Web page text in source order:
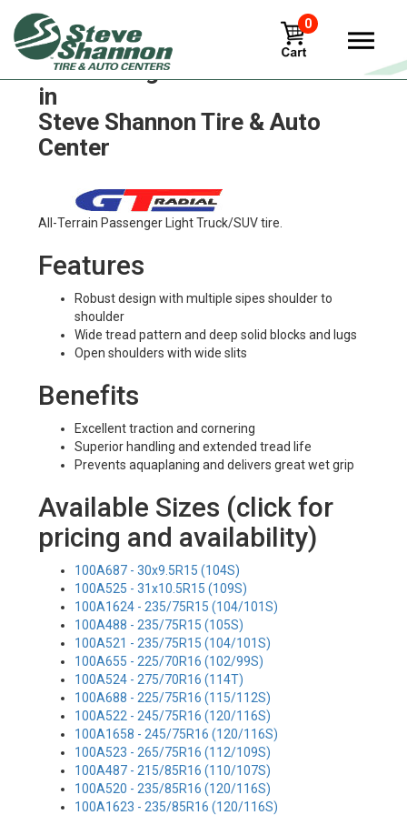
0
GT Radial gal811-coach Tires
in
Steve Shannon Tire & Auto
Center
All-Terrain Passenger Light Truck/SUV tire.
Features
Robust design with multiple sipes shoulder to
shoulder
Wide tread pattern and deep solid blocks and lugs
Open shoulders with wide slits
Benefits
Excellent traction and cornering
Superior handling and extended tread life
Prevents aquaplaning and delivers great wet grip
Available Sizes (click for
pricing and availability)
100A687 - 30x9.5R15 (104S)
100A525 - 31x10.5R15 (109S)
100A1624 - 235/75R15 (104/101S)
100A488 - 235/75R15 (105S)
100A521 - 235/75R15 (104/101S)
100A655 - 225/70R16 (102/99S)
100A524 - 275/70R16 (114T)
100A688 - 225/75R16 (115/112S)
100A522 - 245/75R16 (120/116S)
100A1658 - 245/75R16 (120/116S)
100A523 - 265/75R16 (112/109S)
100A487 - 215/85R16 (110/107S)
100A520 - 235/85R16 (120/116S)
100A1623 - 235/85R16 (120/116S)